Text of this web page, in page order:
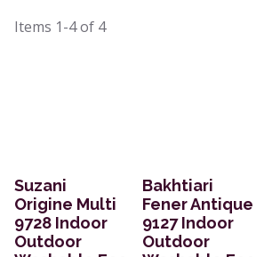
Items 1-4of 4
Suzani
Origine Multi
9728 Indoor
Outdoor
Bakhtiari
Fener Antique
9127 Indoor
Outdoor